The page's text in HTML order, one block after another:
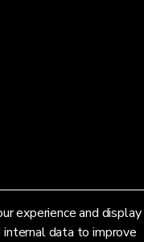
experience and display
data to improve